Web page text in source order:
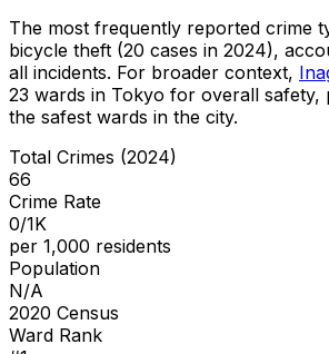
The most frequently reported crime
bicycle theft (20 cases in 2024),
all incidents. For broader context,
23 wards in Tokyo for overall safety,
the safest wards in the city.
Total Crimes (2024)
66
Crime Rate
0/1K
per 1,000 residents
Population
N/A
2020 Census
Ward Rank